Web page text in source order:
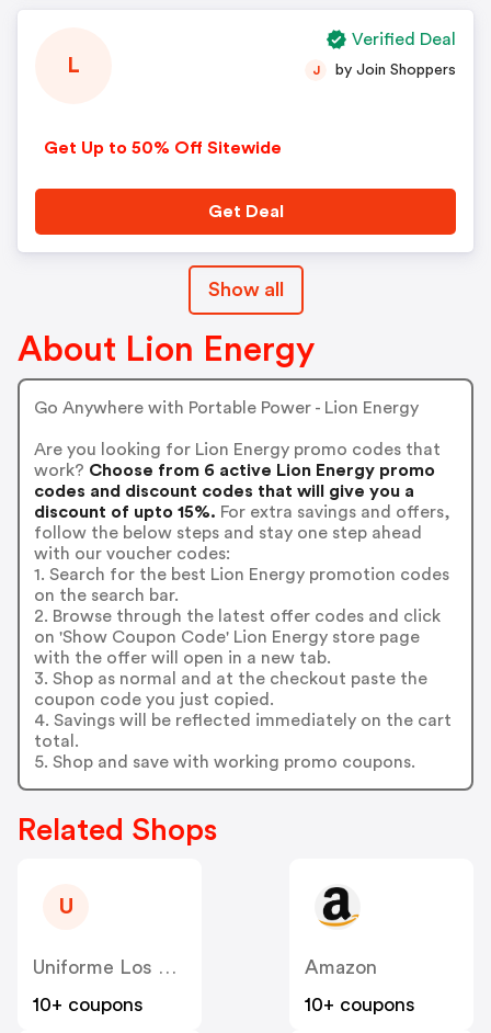
L
Get Up to 50% Off Sitewide
J by Join Shoppers
Get Deal
Verified Deal
Show all
About Lion Energy
Go Anywhere with Portable Power - Lion Energy
Are you looking for Lion Energy promo codes that
work? Choose from 6 active Lion Energy promo
codes and discount codes that will give you a
discount of upto 15%. For extra savings and offers,
follow the below steps and stay one step ahead
with our voucher codes:
1. Search for the best Lion Energy promotion codes
on the search bar.
2. Browse through the latest offer codes and click
on 'Show Coupon Code' Lion Energy store page
with the offer will open in a new tab.
3. Shop as normal and at the checkout paste the
coupon code you just copied.
4. Savings will be reflected immediately on the cart
total.
5. Shop and save with working promo coupons.
Related Shops
U
Uniforme Los Angeles
10+ coupons
Amazon
10+ coupons